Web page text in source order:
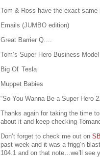
Tom & Ross have the exact same
Emails (JUMBO edition)
Great Barrier Q….
Tom’s Super Hero Business Model
Big Ol’ Tesla
Muppet Babies
“So You Wanna Be a Super Hero
Thanks again for taking the time
about it and keep checking
Don’t forget to check me out on
past week and it was a frigg’n
104.1 and on that note…we’ll see